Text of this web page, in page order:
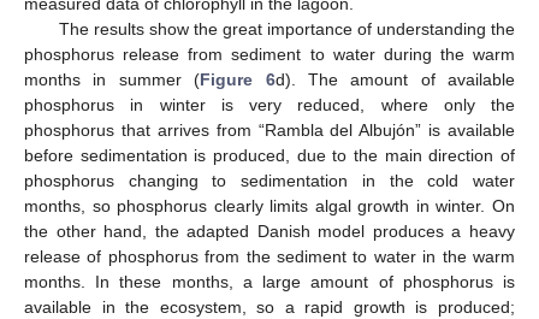
measured data of chlorophyll in the lagoon.
The results show the great importance of understanding the
phosphorus release from sediment to water during the warm
months in summer (Figure 6d). The amount of available
phosphorus in winter is very reduced, where only the
phosphorus that arrives from “Rambla del Albujón” is available
before sedimentation is produced, due to the main direction of
phosphorus changing to sedimentation in the cold water
months, so phosphorus clearly limits algal growth in winter. On
the other hand, the adapted Danish model produces a heavy
release of phosphorus from the sediment to water in the warm
months. In these months, a large amount of phosphorus is
available in the ecosystem, so a rapid growth is produced;